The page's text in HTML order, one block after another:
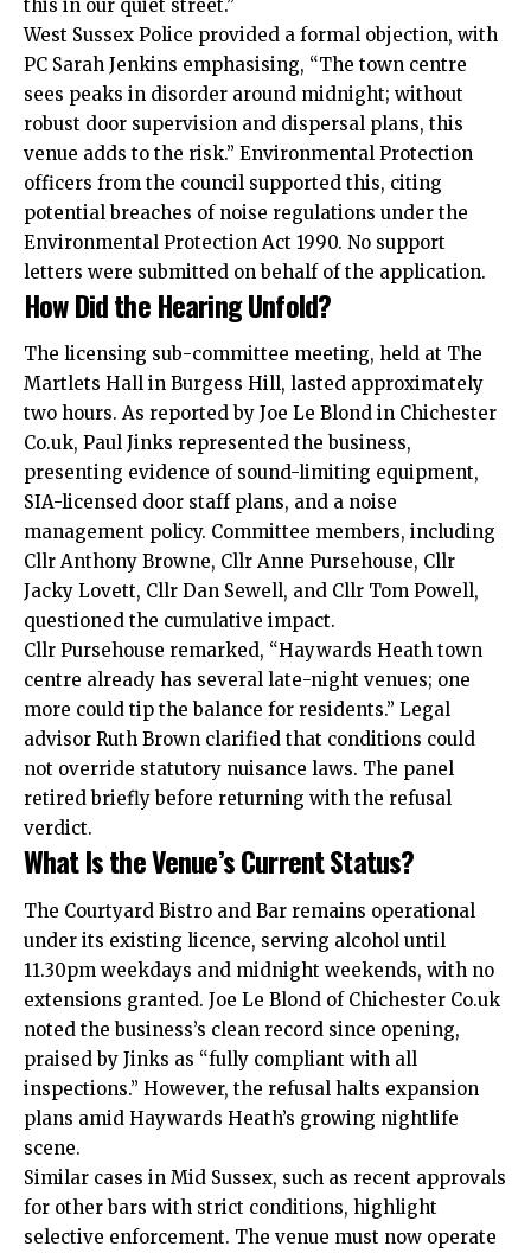
this in our quiet street.”
West Sussex Police provided a formal objection, with
PC Sarah Jenkins emphasising, “The town centre
sees peaks in disorder around midnight; without
robust door supervision and dispersal plans, this
venue adds to the risk.” Environmental Protection
officers from the council supported this, citing
potential breaches of noise regulations under the
Environmental Protection Act 1990. No support
letters were submitted on behalf of the application.
How Did the Hearing Unfold?
The licensing sub-committee meeting, held at The
Martlets Hall in Burgess Hill, lasted approximately
two hours. As reported by Joe Le Blond in Chichester
Co.uk, Paul Jinks represented the business,
presenting evidence of sound-limiting equipment,
SIA-licensed door staff plans, and a noise
management policy. Committee members, including
Cllr Anthony Browne, Cllr Anne Pursehouse, Cllr
Jacky Lovett, Cllr Dan Sewell, and Cllr Tom Powell,
questioned the cumulative impact.
Cllr Pursehouse remarked, “Haywards Heath town
centre already has several late-night venues; one
more could tip the balance for residents.” Legal
advisor Ruth Brown clarified that conditions could
not override statutory nuisance laws. The panel
retired briefly before returning with the refusal
verdict.
What Is the Venue’s Current Status?
The Courtyard Bistro and Bar remains operational
under its existing licence, serving alcohol until
11.30pm weekdays and midnight weekends, with no
extensions granted. Joe Le Blond of Chichester Co.uk
noted the business’s clean record since opening,
praised by Jinks as “fully compliant with all
inspections.” However, the refusal halts expansion
plans amid Haywards Heath’s growing nightlife
scene.
Similar cases in Mid Sussex, such as recent approvals
for other bars with strict conditions, highlight
selective enforcement. The venue must now operate